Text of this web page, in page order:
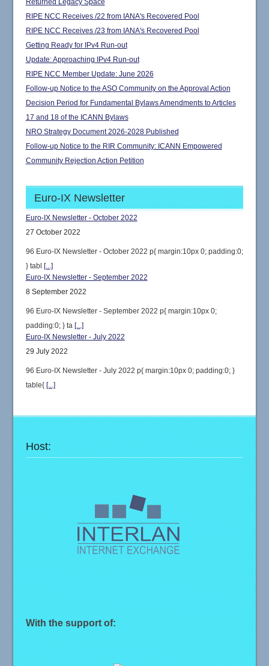
Returned Legacy Space
RIPE NCC Receives /22 from IANA's Recovered Pool
RIPE NCC Receives /23 from IANA's Recovered Pool
Getting Ready for IPv4 Run-out
Update: Approaching IPv4 Run-out
RIPE NCC Member Update: June 2026
Follow-up Notice to the ASO Community on the Approval Action
Decision Period for Fundamental Bylaws Amendments to Articles
17 and 18 of the ICANN Bylaws
NRO Strategy Document 2026-2028 Published
Follow-up Notice to the RIR Community: ICANN Empowered
Community Rejection Action Petition
Euro-IX Newsletter
Euro-IX Newsletter - October 2022
27 October 2022
96 Euro-IX Newsletter - October 2022 p{ margin:10px 0; padding:0;
} tabl [...]
Euro-IX Newsletter - September 2022
8 September 2022
96 Euro-IX Newsletter - September 2022 p{ margin:10px 0;
padding:0; } ta [...]
Euro-IX Newsletter - July 2022
29 July 2022
96 Euro-IX Newsletter - July 2022 p{ margin:10px 0; padding:0; }
table{ [...]
Host:
With the support of: